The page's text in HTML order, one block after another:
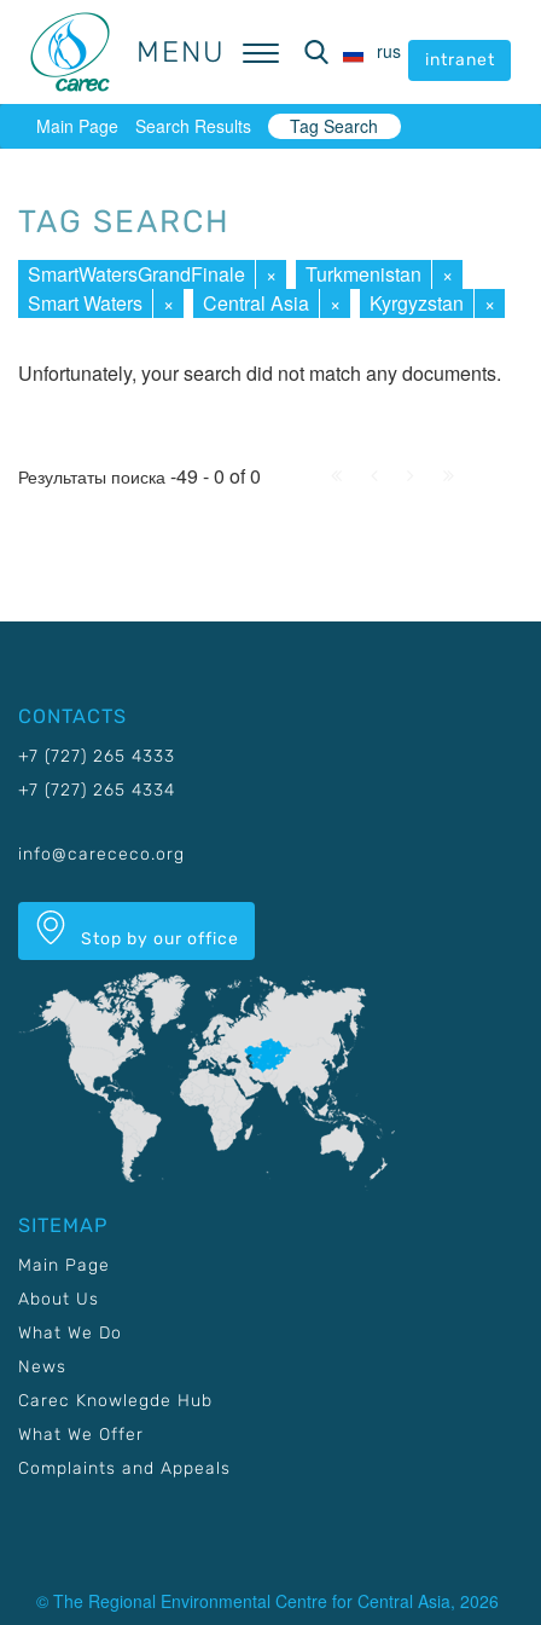
MENU rus intranet
MENU rus intranet
Main Page Search Results Tag Search
TAG SEARCH
SmartWatersGrandFinale × Turkmenistan
×
Smart Waters
× Central Asia × Kyrgyzstan ×
Unfortunately, your search did not match any documents.
Результаты поиска -49 - 0 of 0
CONTACTS
+7 (727) 265 4333
+7 (727) 265 4334
info@carececo.org
Stop by our office
SITEMAP
Main Page
About Us
What We Do
News
Carec Knowlegde Hub
What We Offer
Complaints and Appeals
© The Regional Environmental Centre for Central Asia, 2026